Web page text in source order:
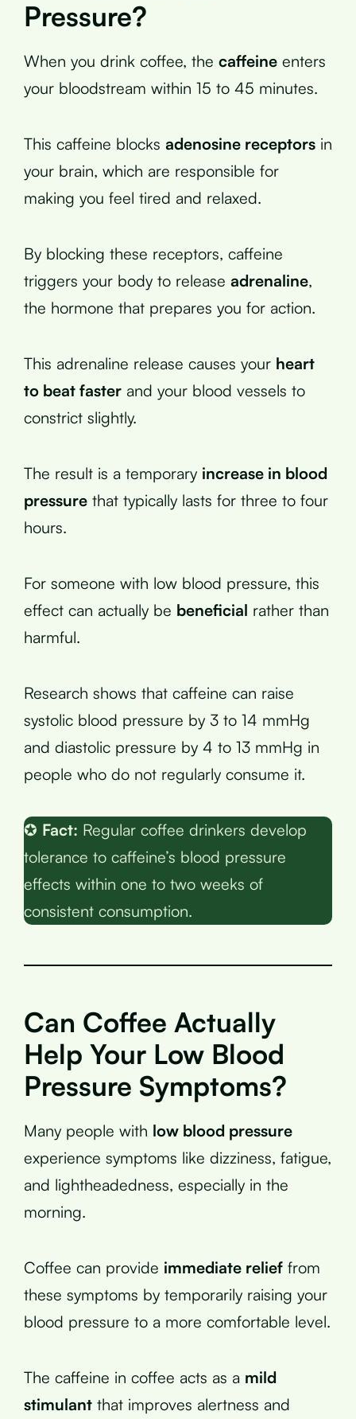
Pressure?
When you drink coffee, the caffeine enters
your bloodstream within 15 to 45 minutes.
This caffeine blocks adenosine receptors in
your brain, which are responsible for
making you feel tired and relaxed.
By blocking these receptors, caffeine
triggers your body to release adrenaline,
the hormone that prepares you for action.
This adrenaline release causes your heart
to beat faster and your blood vessels to
constrict slightly.
The result is a temporary increase in blood
pressure that typically lasts for three to four
hours.
For someone with low blood pressure, this
effect can actually be beneficial rather than
harmful.
Research shows that caffeine can raise
systolic blood pressure by 3 to 14 mmHg
and diastolic pressure by 4 to 13 mmHg in
people who do not regularly consume it.
✪ Fact: Regular coffee drinkers develop
tolerance to caffeine’s blood pressure
effects within one to two weeks of
consistent consumption.
Can Coffee Actually
Help Your Low Blood
Pressure Symptoms?
Many people with low blood pressure
experience symptoms like dizziness, fatigue,
and lightheadedness, especially in the
morning.
Coffee can provide immediate relief from
these symptoms by temporarily raising your
blood pressure to a more comfortable level.
The caffeine in coffee acts as a mild
stimulant that improves alertness and